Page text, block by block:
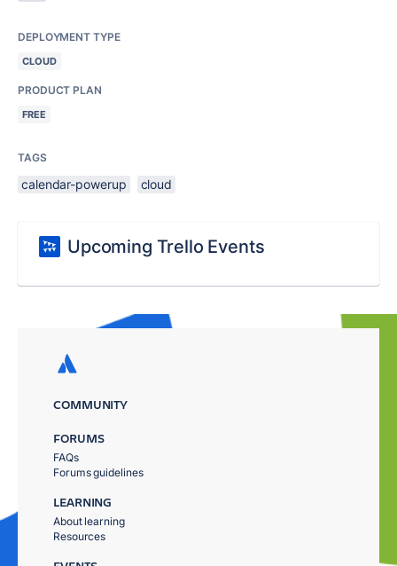
DEPLOYMENT TYPE
CLOUD
PRODUCT PLAN
FREE
TAGS
calendar-powerup cloud
Upcoming Trello Events
COMMUNITY
FORUMS
FAQs
Forums guidelines
LEARNING
About learning
Resources